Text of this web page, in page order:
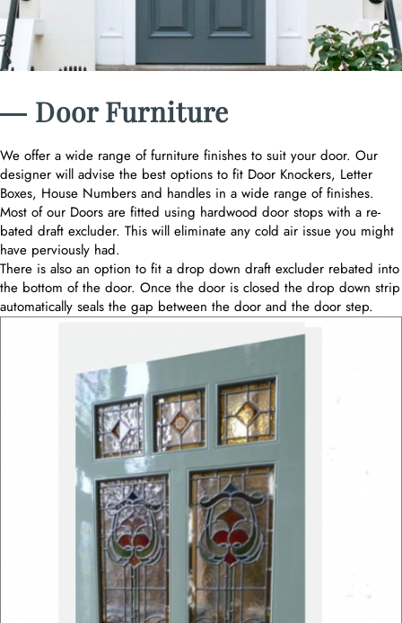
― Door Furniture
We offer a wide range of furniture finishes to suit your door. Our
designer will advise the best options to fit Door Knockers, Letter
Boxes, House Numbers and handles in a wide range of finishes.
Most of our Doors are fitted using hardwood door stops with a re-
bated draft excluder. This will eliminate any cold air issue you might
have perviously had.
There is also an option to fit a drop down draft excluder rebated into
the bottom of the door. Once the door is closed the drop down strip
automatically seals the gap between the door and the door step.